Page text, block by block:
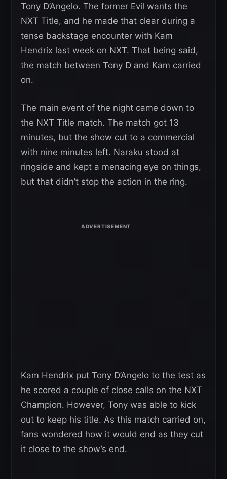
Tony D’Angelo. The former Evil wants the
NXT Title, and he made that clear during a
tense backstage encounter with Kam
Hendrix last week on NXT. That being said,
the match between Tony D and Kam carried
on.
The main event of the night came down to
the NXT Title match. The match got 13
minutes, but the show cut to a commercial
with nine minutes left. Naraku stood at
ringside and kept a menacing eye on things,
but that didn’t stop the action in the ring.
Kam Hendrix put Tony D’Angelo to the test as
he scored a couple of close calls on the NXT
Champion. However, Tony was able to kick
out to keep his title. As this match carried on,
fans wondered how it would end as they cut
it close to the show’s end.